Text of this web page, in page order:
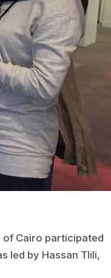
of Cairo participated
led by Hassan Tlili,